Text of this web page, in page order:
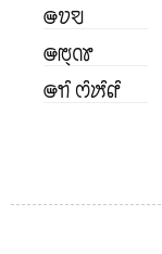
ꢎꢫꣂ
ꢎꢱ꣄ꢡꢸ
ꢎꢒꢶ ꢭꢶꢓꢶꢥꢶ